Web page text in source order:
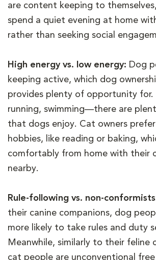
are content keeping to
spend a quiet evening at home
rather than seeking social
High energy vs. low energy: Dog
keeping active, which dog
provides plenty of opportunity for.
running, swimming—there are
that dogs enjoy. Cat owners
hobbies, like reading or baking,
comfortably from home with their
nearby.
Rule-following vs. non-
their canine companions, dog
more likely to take rules and duty
Meanwhile, similarly to their feline
cat people are unconventional